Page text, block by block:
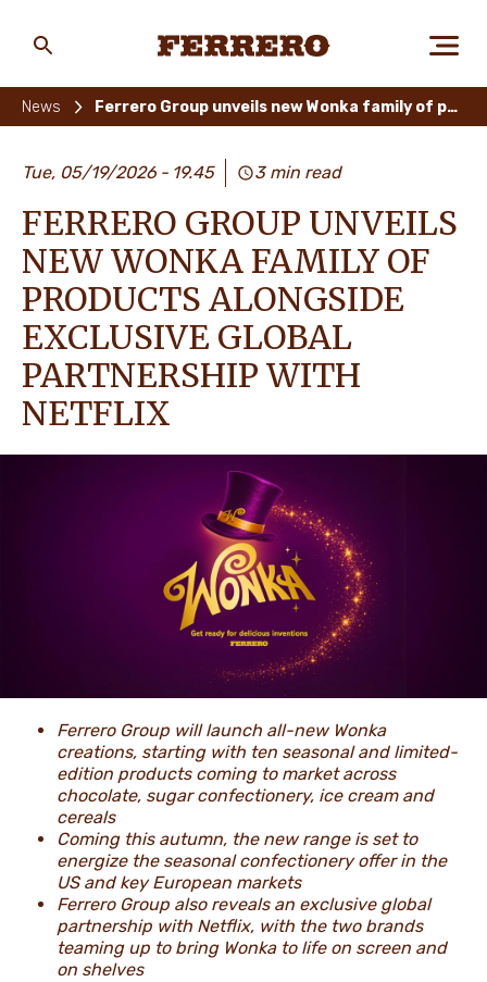
PEOPLE & PLANET
OUR BRANDS
CAREERS
NEWS & STORIES
main
News Ferrero Group unveils new Wonka family of products alongside exclusive global partnership with Netflix
Tue, 05/19/2026 19.45 3 min read
FERRERO GROUP UNVEILS
NEW WONKA FAMILY OF
PRODUCTS ALONGSIDE
EXCLUSIVE GLOBAL
PARTNERSHIP WITH
NETFLIX
Ferrero Group will launch all-new Wonka
creations, starting with ten seasonal and limited-
edition products coming to market across
chocolate, sugar confectionery, ice cream and
cereals
Coming this autumn, the new range is set to
energize the seasonal confectionery offer in the
US and key European markets
Ferrero Group also reveals an exclusive global
partnership with Netflix, with the two brands
teaming up to bring Wonka to life on screen and
on shelves